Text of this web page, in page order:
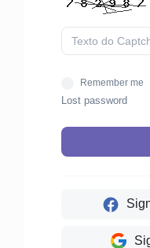
Remember me
Lost password